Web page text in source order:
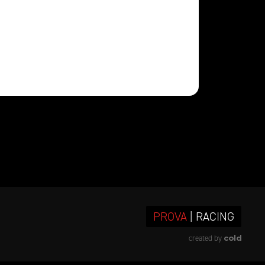
PROVA | RACING
created by cold